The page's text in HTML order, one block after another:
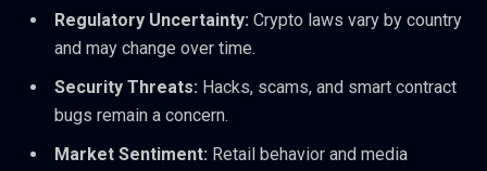
Regulatory Uncertainty: Crypto laws vary by country
and may change over time.
Security Threats: Hacks, scams, and smart contract
bugs remain a concern.
Market Sentiment: Retail behavior and media